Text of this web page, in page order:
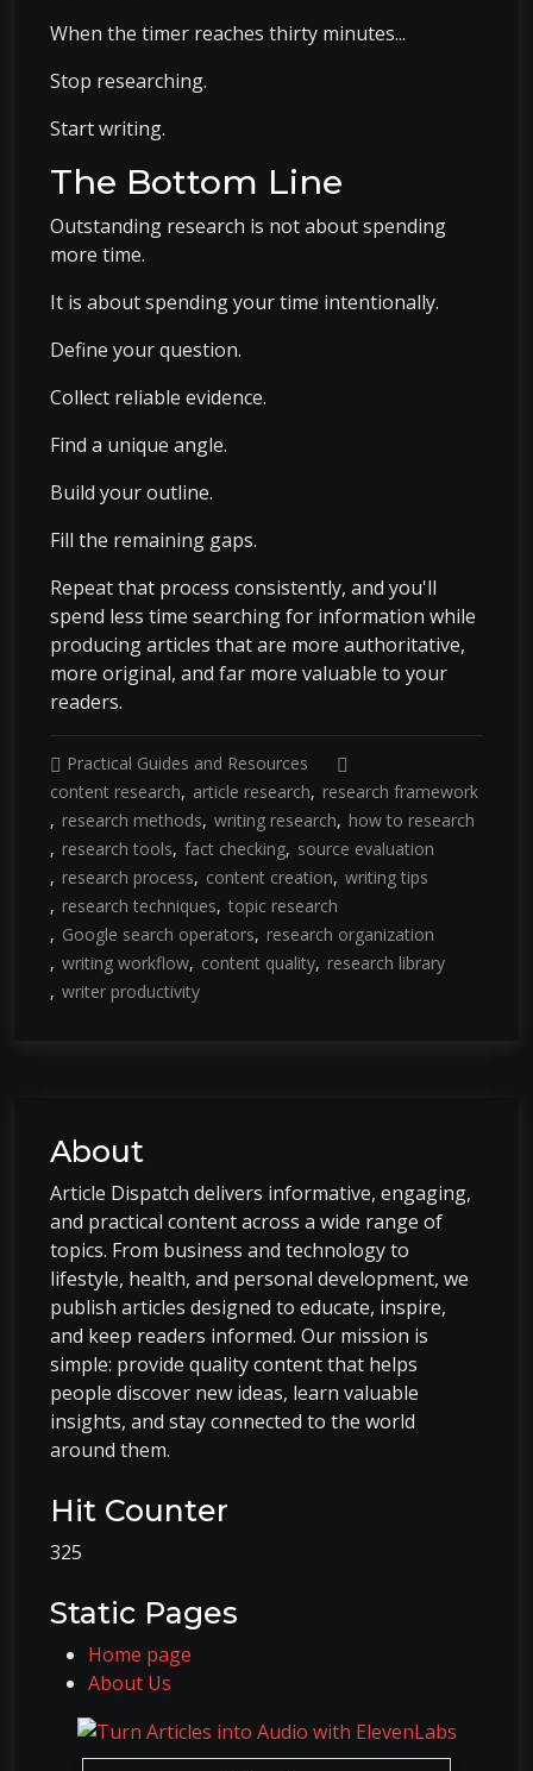
When the timer reaches thirty minutes...
Stop researching.
Start writing.
The Bottom Line
Outstanding research is not about spending
more time.
It is about spending your time intentionally.
Define your question.
Collect reliable evidence.
Find a unique angle.
Build your outline.
Fill the remaining gaps.
Repeat that process consistently, and you'll
spend less time searching for information while
producing articles that are more authoritative,
more original, and far more valuable to your
readers.
Practical Guides and Resources
content research
article research
research framework
research methods writing research
how to research
research tools fact checking source evaluation
research process
content creation writing tips
research techniques topic research
Google search operators
research organization
writing workflow content quality research library
writer productivity
About
Article Dispatch delivers informative, engaging,
and practical content across a wide range of
topics. From business and technology to
lifestyle, health, and personal development, we
publish articles designed to educate, inspire,
and keep readers informed. Our mission is
simple: provide quality content that helps
people discover new ideas, learn valuable
insights, and stay connected to the world
around them.
Hit Counter
325
Static Pages
Home page
About Us